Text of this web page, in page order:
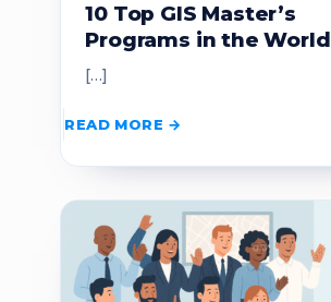
10 Top GIS Master’s
Programs in the World
[…]
READ MORE